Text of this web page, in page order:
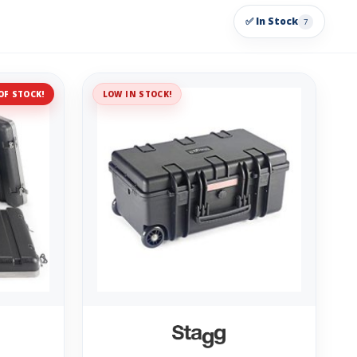
✅ In Stock 7
STOCK! LOW IN STOCK!